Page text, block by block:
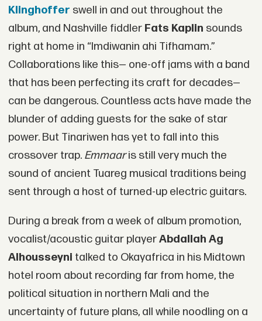
Klinghoffer swell in and out throughout the
album, and Nashville fiddler Fats Kaplin sounds
right at home in “Imdiwanin ahi Tifhamam.”
Collaborations like this— one-off jams with a band
that has been perfecting its craft for decades—
can be dangerous. Countless acts have made the
blunder of adding guests for the sake of star
power. But Tinariwen has yet to fall into this
crossover trap. Emmaaris still very much the
sound of ancient Tuareg musical traditions being
sent through a host of turned-up electric guitars.
During a break from a week of album promotion,
vocalist/acoustic guitar playerAbdallah Ag
Alhousseyni talked to Okayafrica in his Midtown
hotel room about recording far from home, the
political situation in northern Mali and the
uncertainty of future plans, all while noodling on a